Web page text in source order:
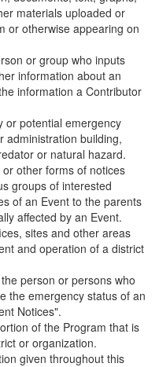
materials uploaded or
or otherwise appearing on
or group who inputs
information about an
information a Contributor
or potential emergency
administration building,
or natural hazard.
other forms of notices
groups of interested
of an Event to the parents
affected by an Event.
sites and other areas
and operation of a district
person or persons who
the emergency status of an
Notices".
of the Program that is
or organization.
given throughout this